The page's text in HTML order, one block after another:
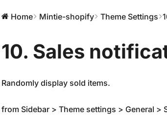
Home Mintie-shopify Theme Settings
10. Sales
Randomly display sold items.
from Sidebar > Theme settings > General >